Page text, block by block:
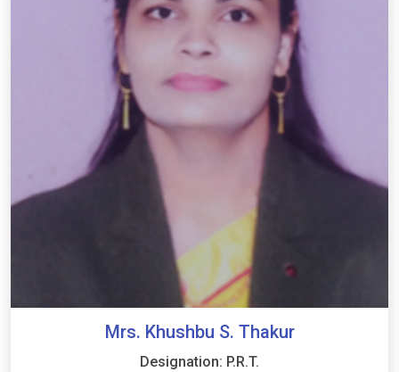
Mrs. Khushbu S. Thakur
Designation: P.R.T.